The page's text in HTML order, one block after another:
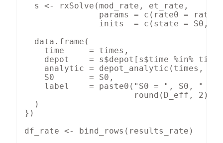
  s <- rxSolve(mod_rate, et_rate,
params = c(rate0 =
inits  = c(state = S0,
  data.frame(
    time     = times,
depot    = s$depot[s$time %in%
analytic = depot_analytic(times,
    S0       = S0,
label    = paste0("S0 = ", S0, "
round(D_eff, 2),
  )
})
df_rate <- bind_rows(results_rate)